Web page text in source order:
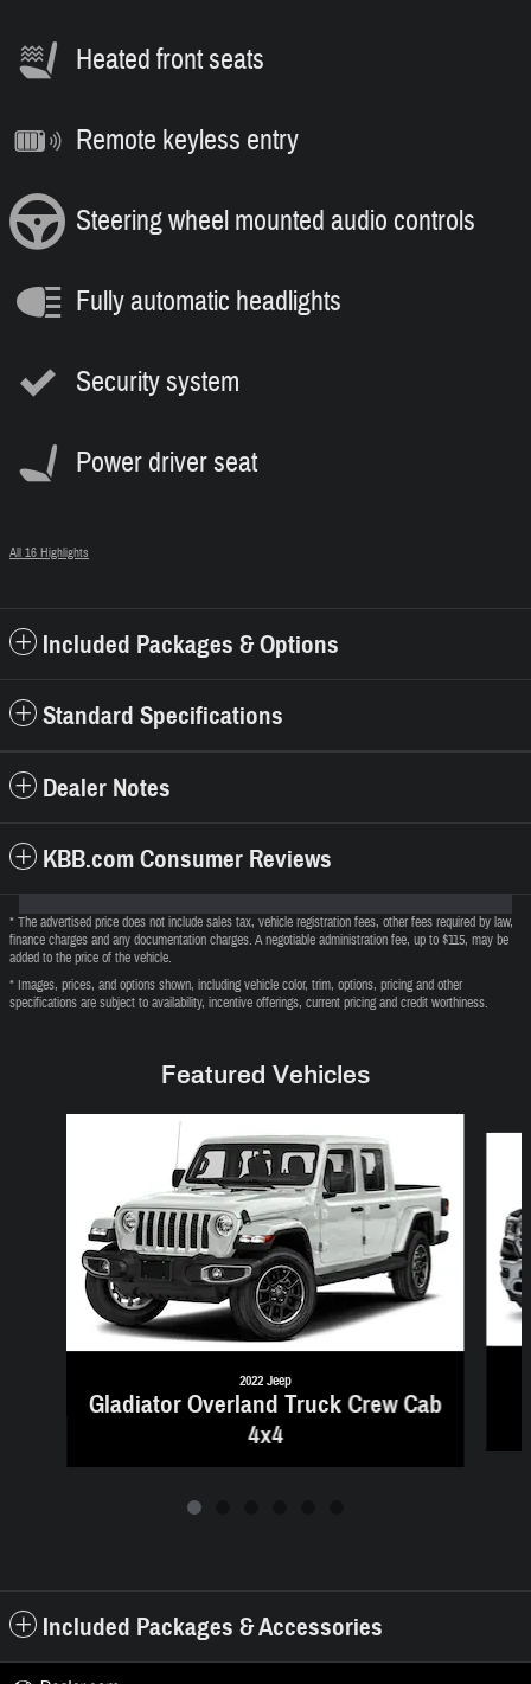
Heated front seats
Remote keyless entry
Steering wheel mounted audio controls
Fully automatic headlights
Security system
Power driver seat
All 16 Highlights
Included Packages & Options
Standard Specifications
Dealer Notes
KBB.com Consumer Reviews
* The advertised price does not include sales tax, vehicle registration fees, other fees required by law,
finance charges and any documentation charges. A negotiable administration fee, up to $115, may be
added to the price of the vehicle.
* Images, prices, and options shown, including vehicle color, trim, options, pricing and other
specifications are subject to availability, incentive offerings, current pricing and credit worthiness.
Featured Vehicles
2022 Jeep
Gladiator Overland Truck Crew Cab
4x4
Included Packages & Accessories